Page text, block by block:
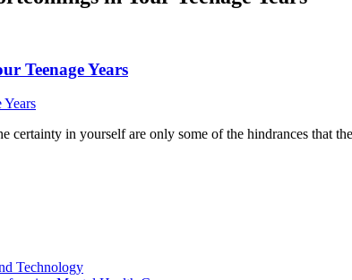
Teenage Years
certainty in yourself are only some of the hindrances
Technology